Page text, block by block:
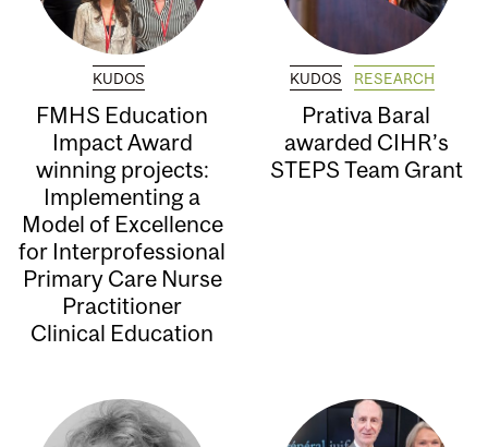
KUDOS
FMHS Education
Impact Award
winning projects:
Implementing a
Model of Excellence
for Interprofessional
Primary Care Nurse
Practitioner
Clinical Education
KUDOS RESEARCH
Prativa Baral
awarded CIHR’s
STEPS Team Grant